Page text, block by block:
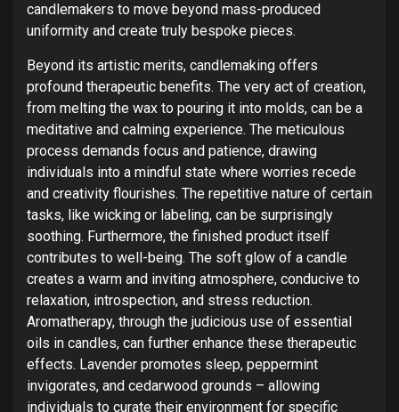
candlemakers to move beyond mass-produced
uniformity and create truly bespoke pieces.
Beyond its artistic merits, candlemaking offers
profound therapeutic benefits. The very act of creation,
from melting the wax to pouring it into molds, can be a
meditative and calming experience. The meticulous
process demands focus and patience, drawing
individuals into a mindful state where worries recede
and creativity flourishes. The repetitive nature of certain
tasks, like wicking or labeling, can be surprisingly
soothing. Furthermore, the finished product itself
contributes to well-being. The soft glow of a candle
creates a warm and inviting atmosphere, conducive to
relaxation, introspection, and stress reduction.
Aromatherapy, through the judicious use of essential
oils in candles, can further enhance these therapeutic
effects. Lavender promotes sleep, peppermint
invigorates, and cedarwood grounds – allowing
individuals to curate their environment for specific